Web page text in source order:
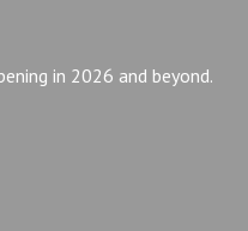
in 2026 and beyond.